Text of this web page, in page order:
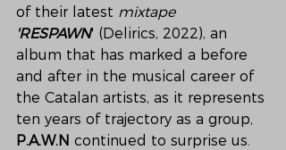
of their latest mixtape
'RESPAWN' (Delirics, 2022), an
album that has marked a before
and after in the musical career of
the Catalan artists, as it represents
ten years of trajectory as a group,
P.A.W.N continued to surprise us.